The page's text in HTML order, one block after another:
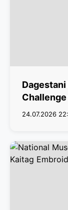
24.07.2026